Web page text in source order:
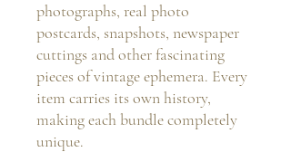
photographs, real photo
postcards, snapshots, newspaper
cuttings and other fascinating
pieces of vintage ephemera. Every
item carries its own history,
making each bundle completely
unique.